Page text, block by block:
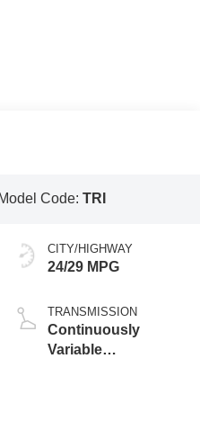
Code: TRI
CITY/HIGHWAY
24/29 MPG
TRANSMISSION
Continuously
Variable